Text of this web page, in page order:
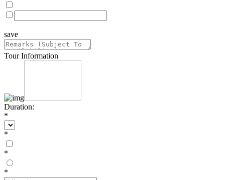
save
Tour Information
Duration:
*
*
*
*